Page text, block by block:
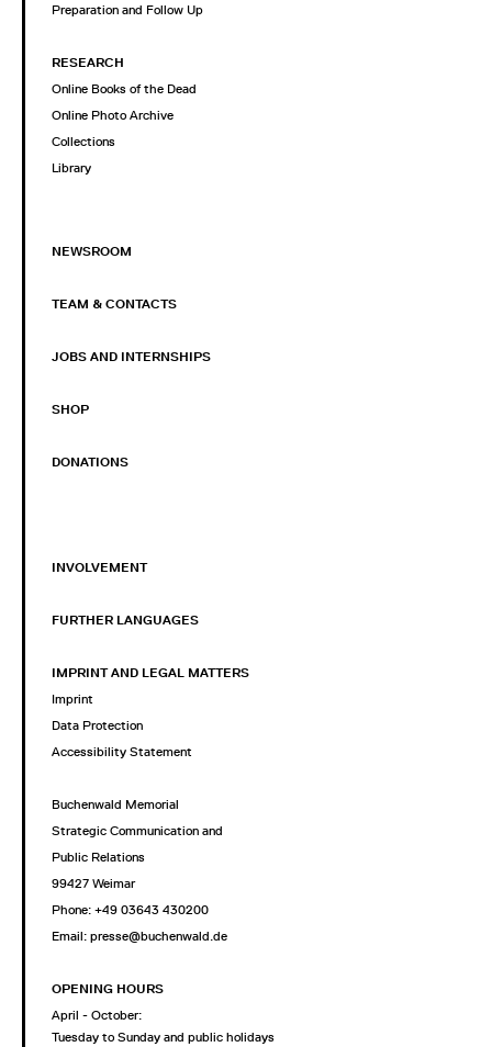
Preparation and Follow Up
RESEARCH
Online Books of the Dead
Online Photo Archive
Collections
Library
NEWSROOM
TEAM & CONTACTS
JOBS AND INTERNSHIPS
SHOP
DONATIONS
INVOLVEMENT
FURTHER LANGUAGES
IMPRINT AND LEGAL MATTERS
Imprint
Data Protection
Accessibility Statement
Buchenwald Memorial
Strategic Communication and
Public Relations
99427 Weimar
Phone: +49 03643 430200
Email: presse@buchenwald.de
OPENING HOURS
April - October:
Tuesday to Sunday and public holidays